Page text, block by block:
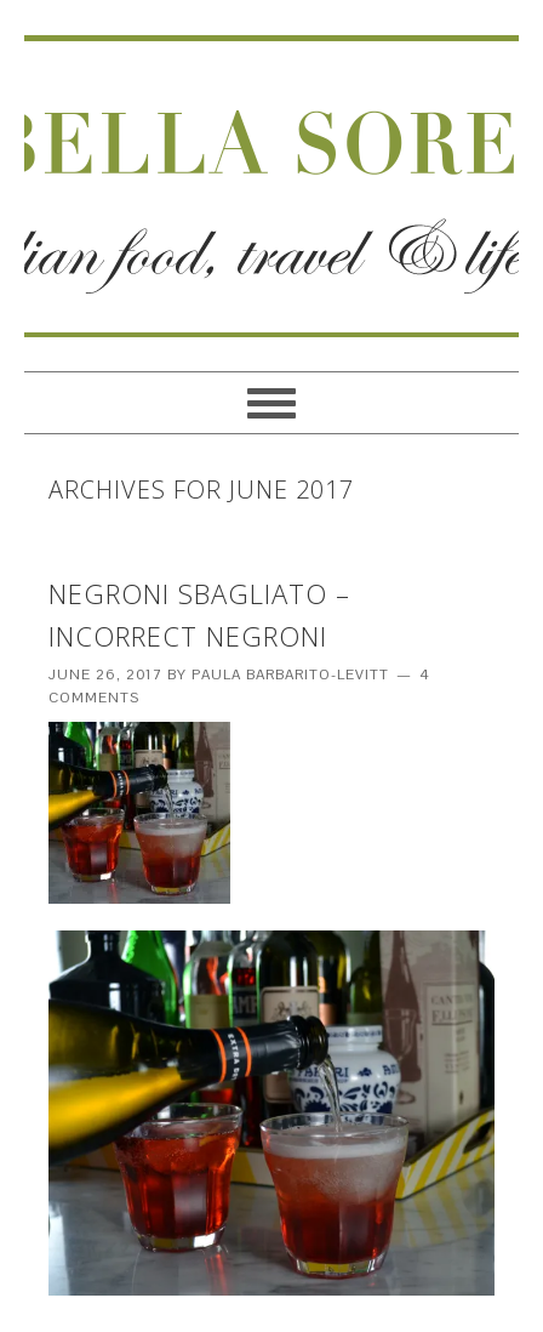
ARCHIVES FOR JUNE 2017
NEGRONI SBAGLIATO –
INCORRECT NEGRONI
JUNE 26, 2017 BY PAULA BARBARITO-LEVITT
4
COMMENTS